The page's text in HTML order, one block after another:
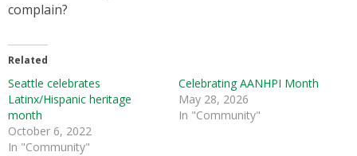
complain?
Related
Seattle celebrates
Latinx/Hispanic heritage
month
October 6, 2022
In "Community"
Celebrating AANHPI Month
May 28, 2026
In "Community"